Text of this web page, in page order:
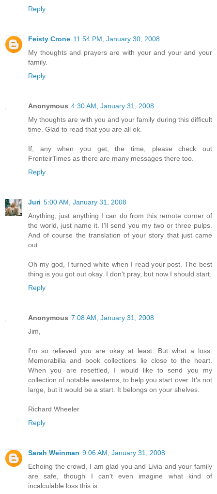
Reply
Feisty Crone 11:54 PM, January 30, 2008
My thoughts and prayers are with your and your and your
family.
Reply
Anonymous 4:30 AM, January 31, 2008
My thoughts are with you and your family during this difficult
time. Glad to read that you are all ok.
If, any when you get, the time, please check out
FronteirTimes as there are many messages there too.
Reply
Juri 5:00 AM, January 31, 2008
Anything, just anything I can do from this remote corner of
the world, just name it. I'll send you my two or three pulps.
And of course the translation of your story that just came
out...
Oh my god, I turned white when I read your post. The best
thing is you got out okay. I don't pray, but now I should start.
Reply
Anonymous 7:08 AM, January 31, 2008
Jim,
I'm so relieved you are okay at least. But what a loss.
Memorabilia and book collections lie close to the heart.
When you are resettled, I would like to send you my
collection of notable westerns, to help you start over. It's not
large, but it would be a start. It belongs on your shelves.
Richard Wheeler
Reply
Sarah Weinman 9:06 AM, January 31, 2008
Echoing the crowd, I am glad you and Livia and your family
are safe, though I can't even imagine what kind of
incalculable loss this is.